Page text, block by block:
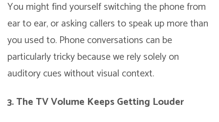
You might find yourself switching the phone from
ear to ear, or asking callers to speak up more than
you used to. Phone conversations can be
particularly tricky because we rely solely on
auditory cues without visual context.
3. The TV Volume Keeps Getting Louder